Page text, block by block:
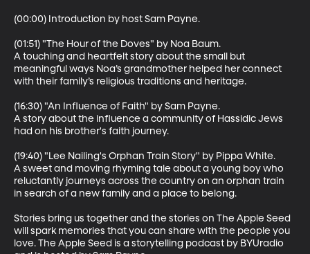
(00:00) Introduction by host Sam Payne.
(01:51) "The Hour of the Doves" by Noa Baum.
A touching and heartfelt story about the small but
meaningful ways Noa’s grandmother helped her connect
with their family’s religious traditions and heritage.
(16:30) "An Influence of Faith" by Sam Payne.
A story about the influence a community of Hassidic Jews
had on his brother's faith journey.
(19:40) "Lee Nailing's Orphan Train Story" by Pippa White.
A sweet and moving rhyming tale about a young boy who
reluctantly journeys across the country on an orphan train
in search of a new family and a place to belong.
Stories bring us together and the stories on The Apple Seed
will spark memories that you can share with the people you
love. The Apple Seed is a storytelling podcast by BYUradio